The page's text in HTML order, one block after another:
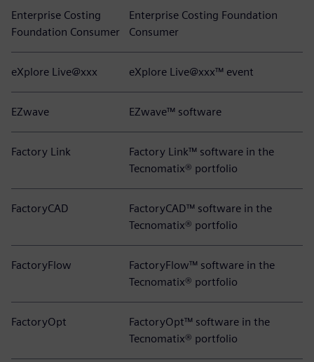
Enterprise Costing
Foundation Consumer
Enterprise Costing Foundation
Consumer
eXplore Live@xxx eXplore Live@xxx™ event
EZwave EZwave™ software
Factory Link
Factory Link™ software in the
Tecnomatix® portfolio
FactoryCAD
FactoryCAD™ software in the
Tecnomatix® portfolio
FactoryFlow
FactoryFlow™ software in the
Tecnomatix® portfolio
FactoryOpt
FactoryOpt™ software in the
Tecnomatix® portfolio